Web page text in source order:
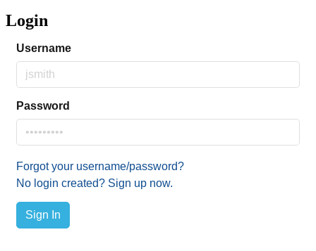
Login
Username
Password
Forgot your username/password?
No login created? Sign up now.
Sign In